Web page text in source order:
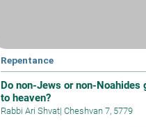
Repentance
Do non-Jews or non-Noahides
to heaven?
Rabbi Ari Shvat| Cheshvan 7, 5779